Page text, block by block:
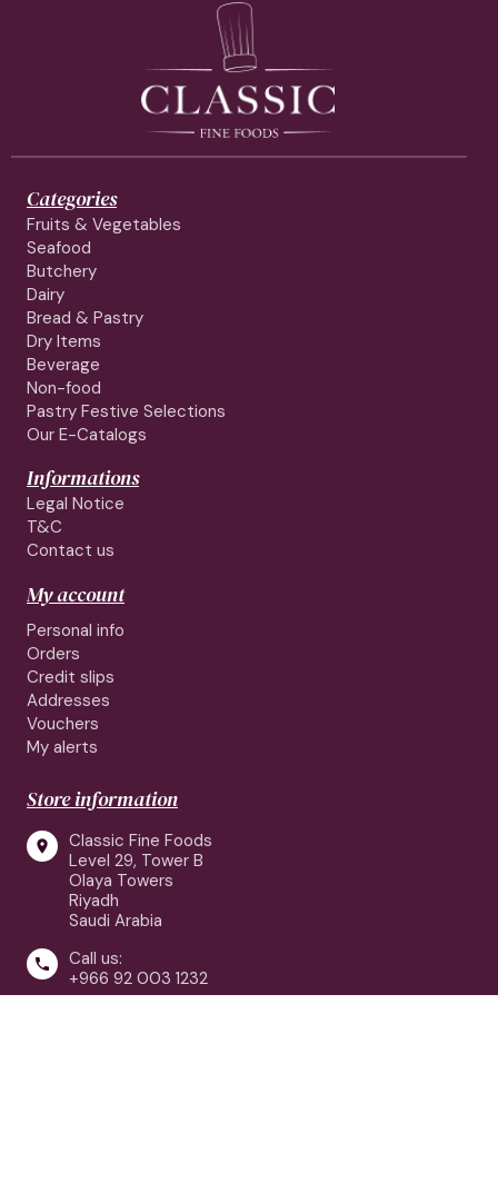
Categories
Fruits & Vegetables
Seafood
Butchery
Dairy
Bread & Pastry
Dry Items
Beverage
Non-food
Pastry Festive Selections
Our E-Catalogs
Informations
Legal Notice
T&C
Contact us
My account
Personal info
Orders
Credit slips
Addresses
Vouchers
My alerts
Store information

Classic Fine Foods
Level 29, Tower B
Olaya Towers
Riyadh
Saudi Arabia

Call us:
+966 92 003 1232